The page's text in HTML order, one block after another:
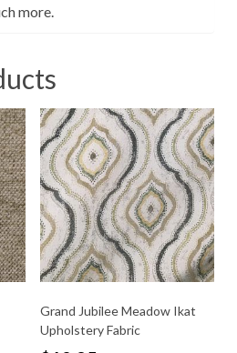
more.
Grand Jubilee Meadow Ikat
Upholstery Fabric